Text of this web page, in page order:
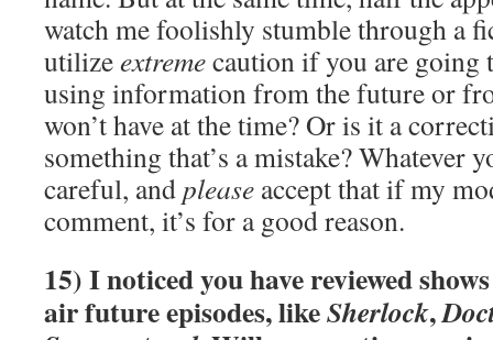
watch me foolishly stumble through a
utilizeextremecaution if you are going
using information from the future or
won’t have at the time? Or is it a
something that’s a mistake? Whatever
careful, andplease accept that if my
comment, it’s for a good reason.
15) I noticed you have reviewed
air future episodes, likeSherlock,